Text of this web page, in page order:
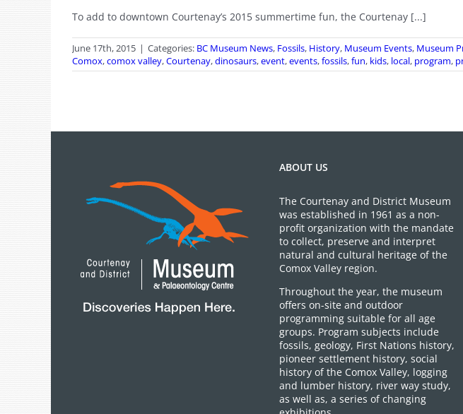
To add to downtown Courtenay’s 2015 summertime fun, the Courtenay [...]
June 17th, 2015 | Categories: BC Museum News, Fossils, History, Museum Events, Museum
Comox,comox valley,Courtenay,dinosaurs,event,events,fossils,fun, kids, local, program,
ABOUT US
The Courtenay and District Museum
was established in 1961 as a non-
profit organization with the mandate
to collect, preserve and interpret
natural and cultural heritage of the
Comox Valley region.
Throughout the year, the museum
offers on-site and outdoor
programming suitable for all age
groups. Program subjects include
fossils, geology, First Nations history,
pioneer settlement history, social
history of the Comox Valley, logging
and lumber history, river way study,
as well as, a series of changing